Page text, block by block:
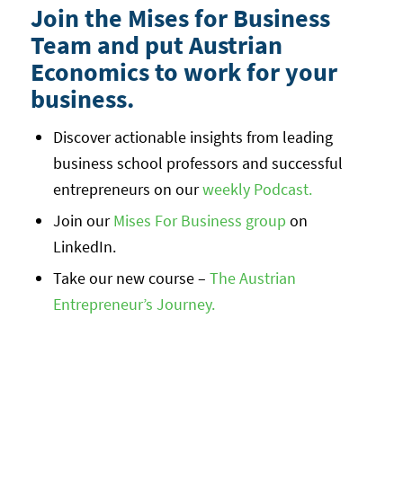
Join the Mises for Business
Team and put Austrian
Economics to work for your
business.
Discover actionable insights from leading
business school professors and successful
entrepreneurs on ourweekly Podcast.
Join ourMises For Business group on
LinkedIn.
Take our new course – The Austrian
Entrepreneur’s Journey.